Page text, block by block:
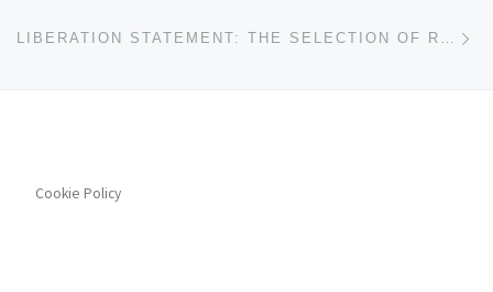
LIBERATION STATEMENT: THE SELECTION OF RISHI SUNAK AS UK PM
Cookie Policy